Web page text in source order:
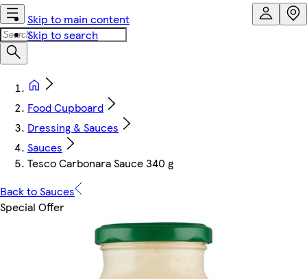
Skip to main content
Skip to search
Food Cupboard
Dressing & Sauces
Sauces
Tesco Carbonara Sauce 340 g
Back to Sauces
Special Offer